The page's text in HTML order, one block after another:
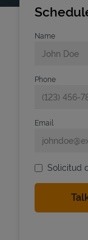
Name
Phone
Email
Solicitud